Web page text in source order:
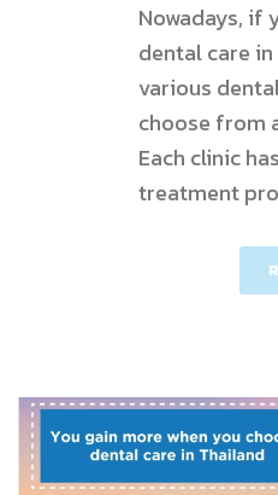
Nowadays, if
dental care
various
choose from
Each clinic
treatment